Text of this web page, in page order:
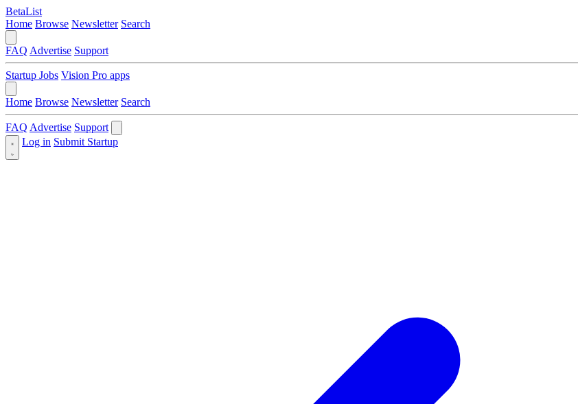
BetaList
Home Browse Newsletter Search
FAQ Advertise Support
Startup Jobs Vision Pro apps
Home Browse Newsletter Search
FAQ Advertise Support
Log in Submit Startup